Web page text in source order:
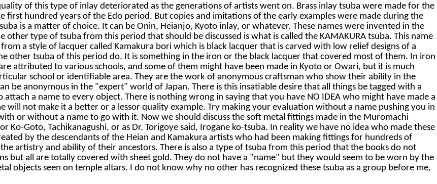
of this type of inlay deteriorated as the generations of artists went on. Brass inlay tsuba were made for the
hundred years of the Edo period. But copies and imitations of the early examples were made during the
is a matter of choice. It can be Onin, Heianjo, Kyoto inlay, or whatever. These names were invented in the
type of tsuba from this period that should be discussed is what is called the KAMAKURA tsuba. This name
a style of lacquer called Kamakura bori which is black lacquer that is carved with low relief designs of a
other tsuba of this period do. It is something in the iron or the black lacquer that covered most of them. In iron
attributed to various schools, and some of them might have been made in Kyoto or Owari, but it is much
school or identifiable area. They are the work of anonymous craftsman who show their ability in the
be anonymous in the "expert" world of Japan. There is this insatiable desire that all things be tagged with a
a name to every object. There is nothing wrong in saying that you have NO IDEA who might have made a
will not make it a better or a lessor quality example. Try making your evaluation without a name pushing you in
or without a name to go with it. Now we should discuss the soft metal fittings made in the Muromachi
Goto, Tachikanagushi, or as Dr. Torigoye said, Irogane ko-tsuba. In reality we have no idea who made these
by the descendants of the Heian and Kamakura artists who had been making fittings for hundreds of
artistry and ability of their ancestors. There is also a type of tsuba from this period that the books do not
but all are totally covered with sheet gold. They do not have a "name" but they would seem to be worn by the
objects seen on temple altars. I do not know why no other has recognized these tsuba as a group before me,